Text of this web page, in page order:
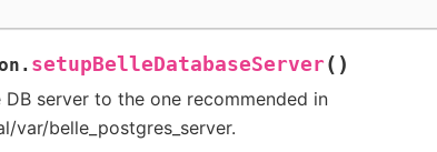
setupBelleDatabaseServer ( )
DB server to the one recommended in
var/belle_postgres_server.